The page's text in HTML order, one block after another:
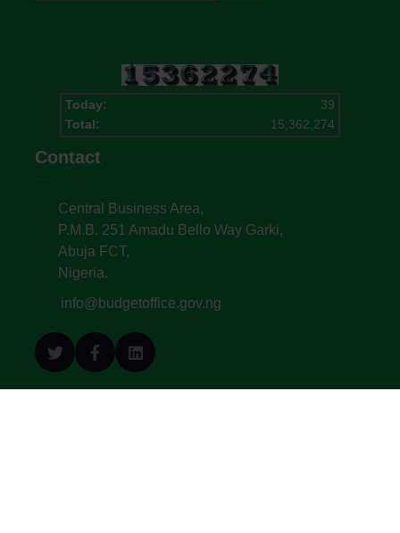
Today:
39
Total:
15,362,274
Contact
Central Business Area,
P.M.B. 251 Amadu Bello Way Garki,
Abuja FCT,
Nigeria.
info@budgetoffice.gov.ng